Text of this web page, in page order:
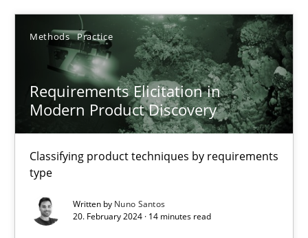
Methods Practice
Requirements Elicitation in
Modern Product Discovery
Classifying product techniques by requirements
type
Written by Nuno Santos
20. February 2024 · 14 minutes read
Requirements Elicitation in Modern Product Discovery
Classifying product techniques by requirements type
Methods Practice
Nuno Santos
20.02.2024